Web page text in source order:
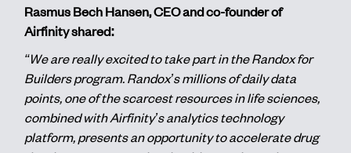
Rasmus Bech Hansen, CEO and co-founder of
Airfinity shared:
“We are really excited to take part in the Randox for
Builders program. Randox’s millions of daily data
points, one of the scarcest resources in life sciences,
combined with Airfinity’s analytics technology
platform, presents an opportunity to accelerate drug